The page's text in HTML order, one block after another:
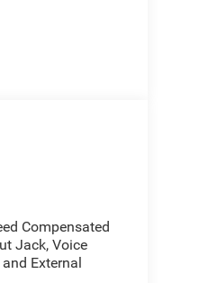
Compensated
Jack, Voice
External